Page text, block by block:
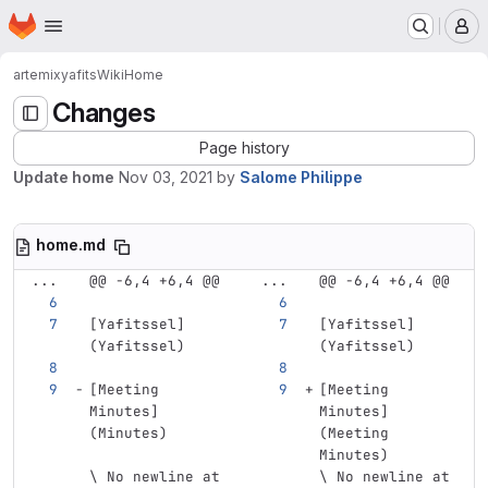
Skip to main content
Homepage
artemixyafitsWikiHome
Changes
Page history
Update home Nov 03, 2021 by Salome Philippe
home.md
...
@@ -6,4 +6,4 @@ ... @@ -6,4 +6,4 @@
[Yafitssel]
(Yafitssel)
[Yafitssel]
(Yafitssel)
[Meeting
Minutes]
(Minutes)
[Meeting
Minutes]
(Meeting
Minutes)
\ No newline at
\ No newline at